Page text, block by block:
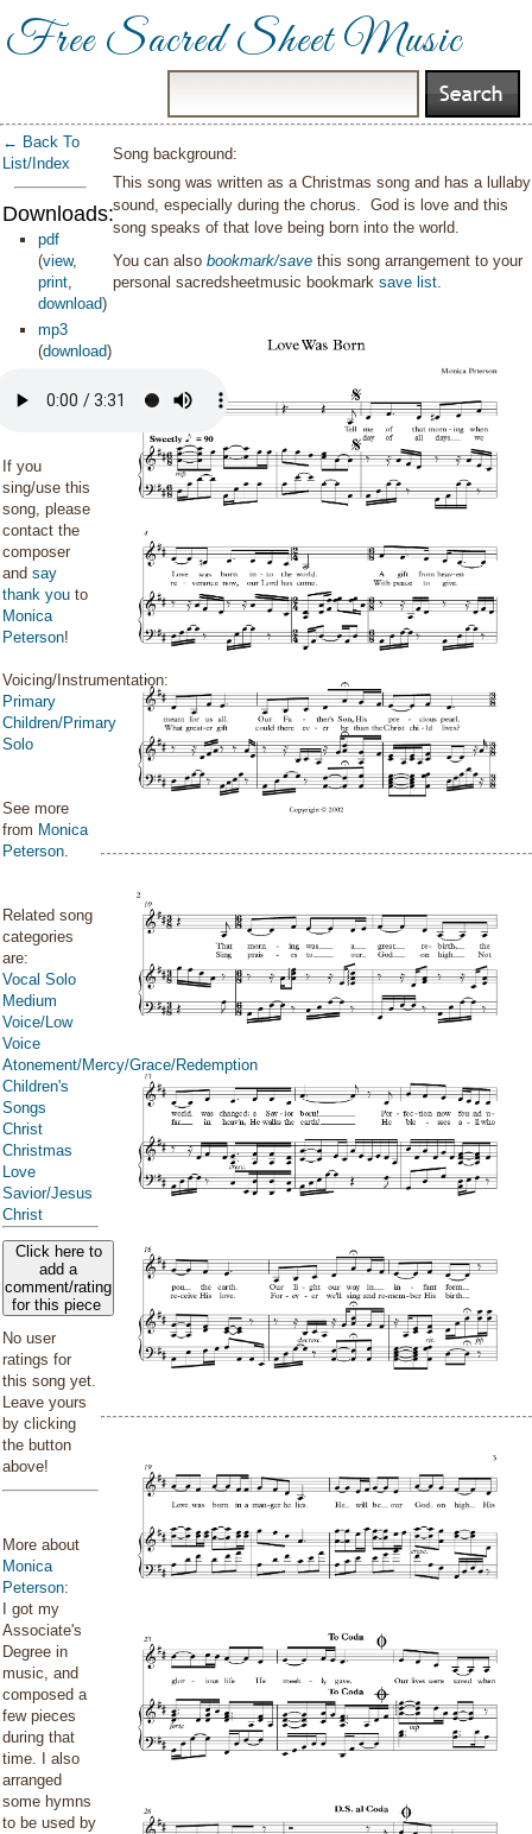
Free Sacred Sheet Music
← Back To
List/Index
Downloads:
pdf
(view,
print,
download)
mp3
(download)
If you
sing/use this
song, please
contact the
composer
and say
thank you to
Monica
Peterson!
Voicing/Instrumentation:
Primary
Children/Primary
Solo
See more
from Monica
Peterson.
Related song
categories
are:
Vocal Solo
Medium
Voice/Low
Voice
Atonement/Mercy/Grace/Redemption
Children's
Songs
Christ
Christmas
Love
Savior/Jesus
Christ
Click here to
add a
comment/rating
for this piece
No user
ratings for
this song yet.
Leave yours
by clicking
the button
above!
More about
Monica
Peterson:
I got my
Associate's
Degree in
music, and
composed a
few pieces
during that
time. I also
arranged
some hymns
to be used by
Song background:
This song was written as a Christmas song and has a lullaby
sound, especially during the chorus. God is love and this
song speaks of that love being born into the world.
You can alsobookmark/save this song arrangement to your
personal sacredsheetmusic bookmarksave list.